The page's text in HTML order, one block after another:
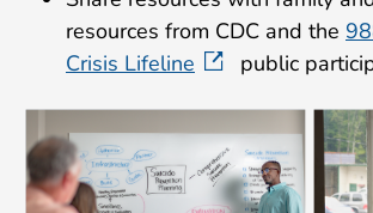
resources from CDC and the
Crisis Lifeline
public